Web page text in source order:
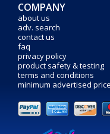
COMPANY
about us
adv. search
contact us
faq
privacy policy
product safety & testing
terms and conditions
minimum advertised